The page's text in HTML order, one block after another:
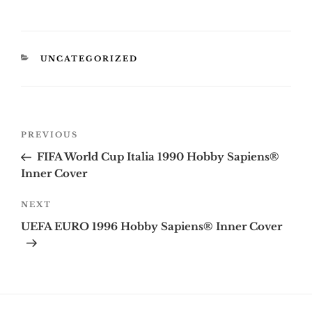
CATEGORIES
UNCATEGORIZED
Post
Previous
Post
PREVIOUS
FIFA World Cup Italia 1990 Hobby Sapiens®
Inner Cover
Next
Post
NEXT
UEFA EURO 1996 Hobby Sapiens® Inner Cover